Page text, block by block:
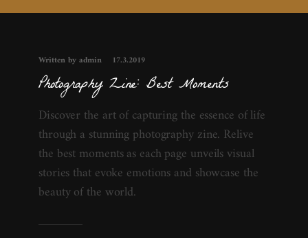
Written by admin 17.3.2019
Photography Zine: Best Moments
Discover the art of capturing the essence of life
through a stunning photography zine. Relive
the best moments as each page unveils visual
stories that evoke emotions and showcase the
beauty of the world.